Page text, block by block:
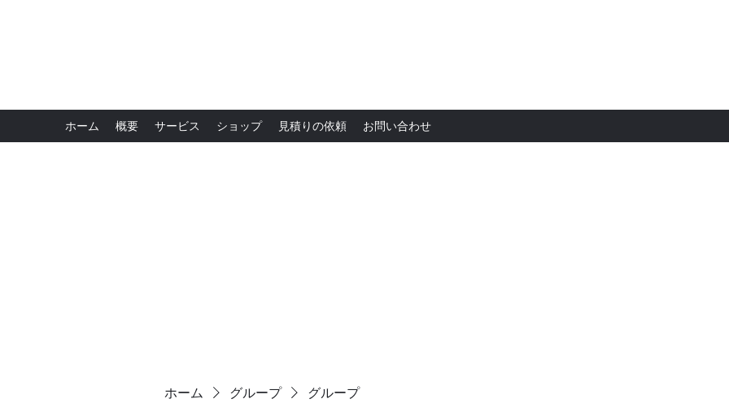
ホーム 概要 サービス ショップ 見積りの依頼 お問い合わせ
ホーム グループ グループ